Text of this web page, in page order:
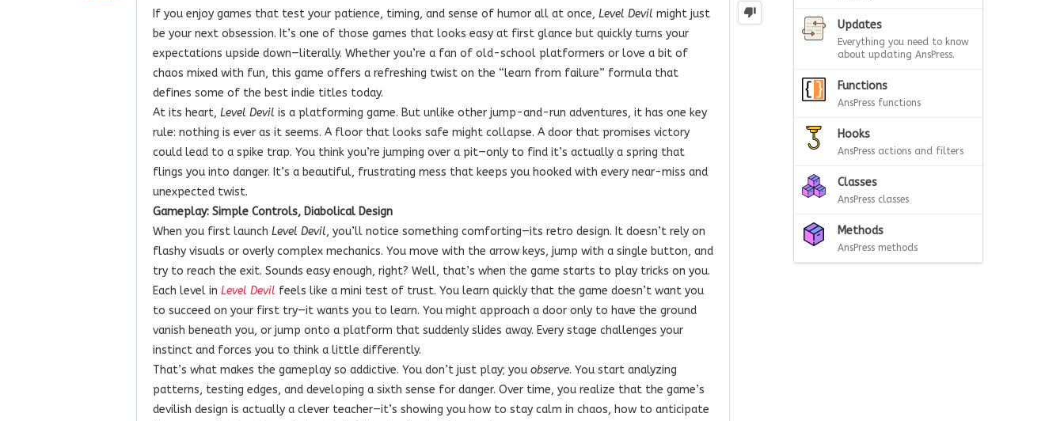
If you enjoy games that test your patience, timing, and sense of humor all at once, Level Devil might just
be your next obsession. It’s one of those games that looks easy at first glance but quickly turns your
expectations upside down—literally. Whether you’re a fan of old-school platformers or love a bit of
chaos mixed with fun, this game offers a refreshing twist on the “learn from failure” formula that
defines some of the best indie titles today.
At its heart, Level Devil is a platforming game. But unlike other jump-and-run adventures, it has one key
rule: nothing is ever as it seems. A floor that looks safe might collapse. A door that promises victory
could lead to a spike trap. You think you’re jumping over a pit—only to find it’s actually a spring that
flings you into danger. It’s a beautiful, frustrating mess that keeps you hooked with every near-miss and
unexpected twist.
Gameplay: Simple Controls, Diabolical Design
When you first launch Level Devil, you’ll notice something comforting—its retro design. It doesn’t rely on
flashy visuals or overly complex mechanics. You move with the arrow keys, jump with a single button, and
try to reach the exit. Sounds easy enough, right? Well, that’s when the game starts to play tricks on you.
Each level in Level Devil feels like a mini test of trust. You learn quickly that the game doesn’t want you
to succeed on your first try—it wants you to learn. You might approach a door only to have the ground
vanish beneath you, or jump onto a platform that suddenly slides away. Every stage challenges your
instinct and forces you to think a little differently.
That’s what makes the gameplay so addictive. You don’t just play; you observe. You start analyzing
patterns, testing edges, and developing a sixth sense for danger. Over time, you realize that the game’s
devilish design is actually a clever teacher—it’s showing you how to stay calm in chaos, how to anticipate
Updates
Everything you need to know
about updating AnsPress.
Functions
AnsPress functions
Hooks
AnsPress actions and filters
Classes
AnsPress classes
Methods
AnsPress methods